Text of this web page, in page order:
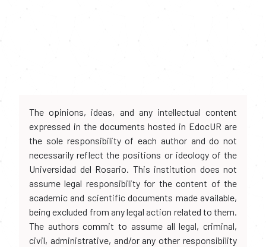
The opinions, ideas, and any intellectual content
expressed in the documents hosted in EdocUR are
the sole responsibility of each author and do not
necessarily reflect the positions or ideology of the
Universidad del Rosario. This institution does not
assume legal responsibility for the content of the
academic and scientific documents made available,
being excluded from any legal action related to them.
The authors commit to assume all legal, criminal,
civil, administrative, and/or any other responsibility